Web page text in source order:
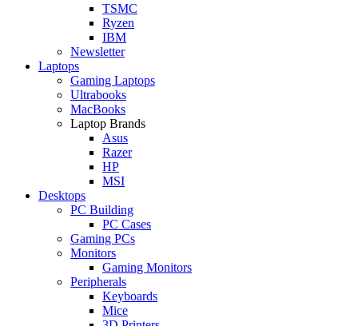
TSMC
Ryzen
IBM
Newsletter
Laptops
Gaming Laptops
Ultrabooks
MacBooks
Laptop Brands
Asus
Razer
HP
MSI
Desktops
PC Building
PC Cases
Gaming PCs
Monitors
Gaming Monitors
Peripherals
Keyboards
Mice